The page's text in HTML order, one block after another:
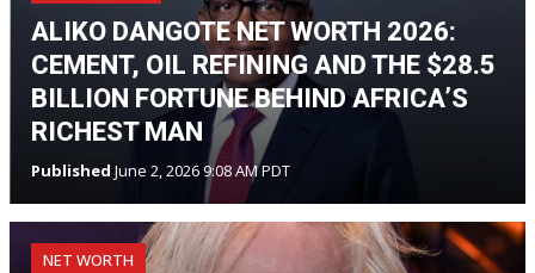
ALIKO DANGOTE NET WORTH 2026:
CEMENT, OIL REFINING AND THE $28.5
BILLION FORTUNE BEHIND AFRICA’S
RICHEST MAN
Published June 2, 2026 9:08 AM PDT
NET WORTH